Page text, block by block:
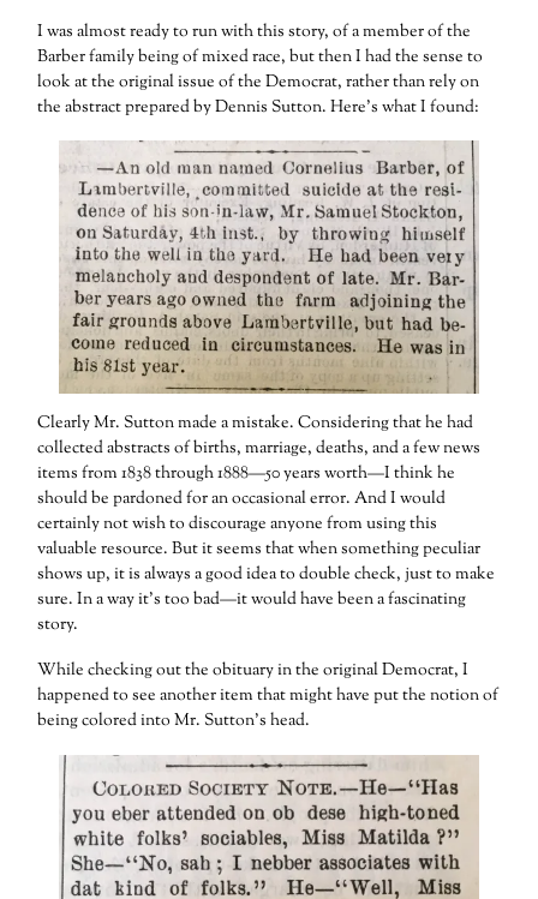
I was almost ready to run with this story, of a member of the
Barber family being of mixed race, but then I had the sense to
look at the original issue of the Democrat, rather than rely on
the abstract prepared by Dennis Sutton. Here’s what I found:
Clearly Mr. Sutton made a mistake. Considering that he had
collected abstracts of births, marriage, deaths, and a few news
items from 1838 through 1888—50 years worth—I think he
should be pardoned for an occasional error. And I would
certainly not wish to discourage anyone from using this
valuable resource. But it seems that when something peculiar
shows up, it is always a good idea to double check, just to make
sure. In a way it’s too bad—it would have been a fascinating
story.
While checking out the obituary in the original Democrat, I
happened to see another item that might have put the notion of
being colored into Mr. Sutton’s head.